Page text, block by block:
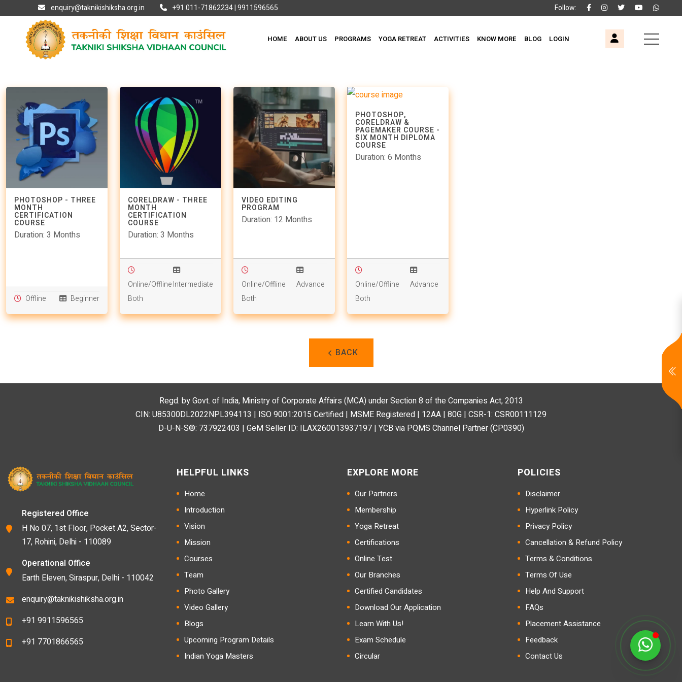
Follow:
enquiry@taknikishiksha.org.in +91 011-71862234 | 9911596565
HOME ABOUT US PROGRAMS YOGA RETREAT ACTIVITIES KNOW MORE BLOG LOGIN
PHOTOSHOP - THREE
MONTH
CERTIFICATION
COURSE
Duration: 3 Months
Offline Beginner
CORELDRAW - THREE
MONTH
CERTIFICATION
COURSE
Duration: 3 Months
Online/Offline
Both
Intermediate
VIDEO EDITING
PROGRAM
Duration: 12 Months
Online/Offline
Both
Advance
PHOTOSHOP,
CORELDRAW &
PAGEMAKER COURSE -
SIX MONTH DIPLOMA
COURSE
Duration: 6 Months
Online/Offline
Both
Advance
BACK
Regd. by Govt. of India, Ministry of Corporate Affairs (MCA) under Section 8 of the Companies Act, 2013
CIN: U85300DL2022NPL394113 | ISO 9001:2015 Certified | MSME Registered | 12AA | 80G | CSR-1: CSR00111129
D-U-N-S®: 737922403 | GeM Seller ID: ILAX260013937197 | YCB via PQMS Channel Partner (CP0390)
Registered Office
H No 07, 1st Floor, Pocket A2, Sector-
17, Rohini, Delhi - 110089
Operational Office
Earth Eleven, Siraspur, Delhi - 110042
enquiry@taknikishiksha.org.in
+91 9911596565
+91 7701866565
HELPFUL LINKS
Home
Introduction
Vision
Mission
Courses
Team
Photo Gallery
Video Gallery
Blogs
Upcoming Program Details
Indian Yoga Masters
EXPLORE MORE
Our Partners
Membership
Yoga Retreat
Certifications
Online Test
Our Branches
Certified Candidates
Download Our Application
Learn With Us!
Exam Schedule
Circular
POLICIES
Disclaimer
Hyperlink Policy
Privacy Policy
Cancellation & Refund Policy
Terms & Conditions
Terms Of Use
Help And Support
FAQs
Placement Assistance
Feedback
Contact Us